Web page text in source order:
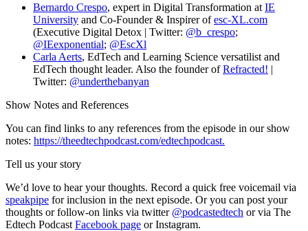
Bernardo Crespo, expert in Digital Transformation at IE
University and Co-Founder & Inspirer ofesc-XL.com
(Executive Digital Detox | Twitter: @b_crespo;
@IEexponential; @EscXl
Carla Aerts, EdTech and Learning Science versatilist and
EdTech thought leader. Also the founder ofRefracted! |
Twitter: @underthebanyan
Show Notes and References
You can find links to any references from the episode in our show
notes: https://theedtechpodcast.com/edtechpodcast.
Tell us your story
We’d love to hear your thoughts. Record a quick free voicemail via
speakpipe for inclusion in the next episode. Or you can post your
thoughts or follow-on links via twitter @podcastedtech or via The
Edtech Podcast Facebook page or Instagram.